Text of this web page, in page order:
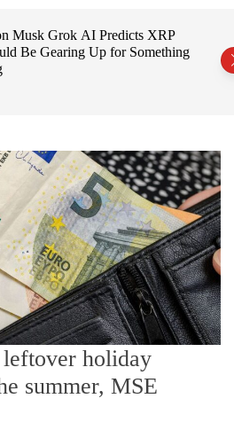
r
m
o
Musk Grok AI Predicts XRP
Be Gearing Up for Something
holiday
summer, MSE